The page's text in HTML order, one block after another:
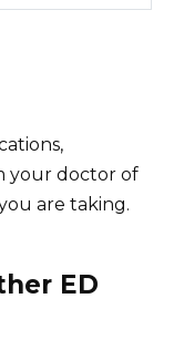
your doctor of
are taking.
ED